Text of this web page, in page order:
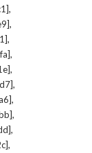
,
,
,
,
,
,
,
,
,
,